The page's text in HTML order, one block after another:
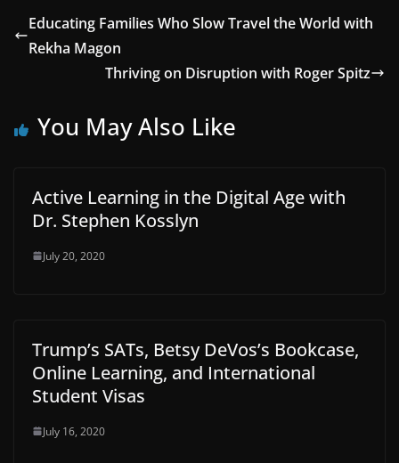
Educating Families Who Slow Travel the World with
Rekha Magon
Thriving on Disruption with Roger Spitz
You May Also Like
Active Learning in the Digital Age with
Dr. Stephen Kosslyn
July 20, 2020
Trump’s SATs, Betsy DeVos’s Bookcase,
Online Learning, and International
Student Visas
July 16, 2020